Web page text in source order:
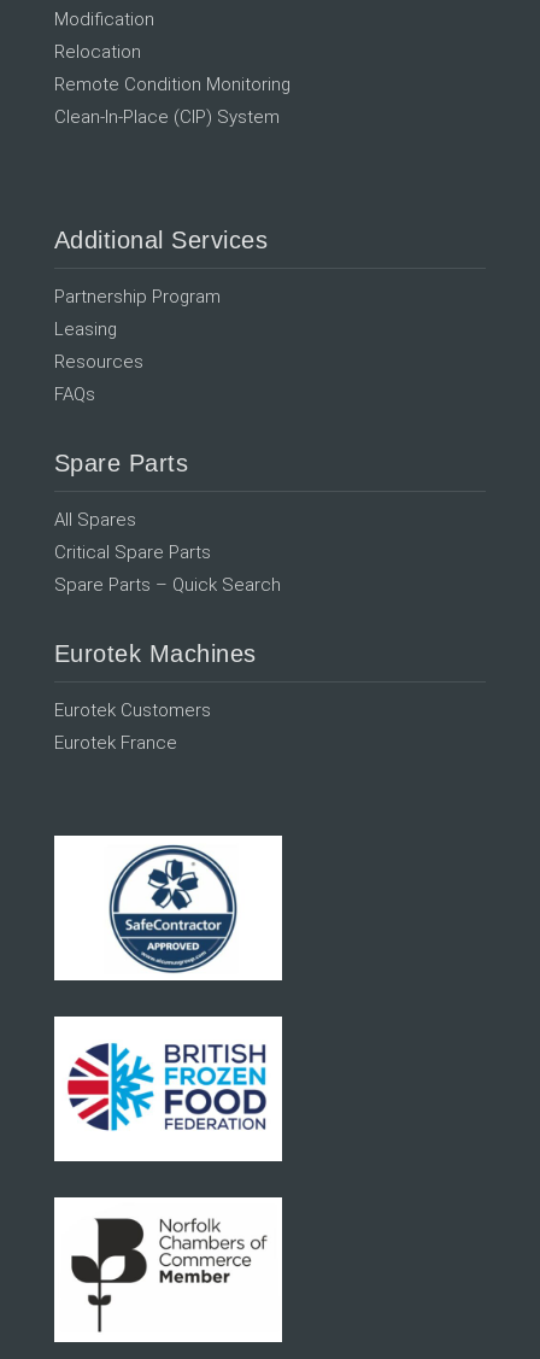
Modification
Relocation
Remote Condition Monitoring
Clean-In-Place (CIP) System
Additional Services
Partnership Program
Leasing
Resources
FAQs
Spare Parts
All Spares
Critical Spare Parts
Spare Parts – Quick Search
Eurotek Machines
Eurotek Customers
Eurotek France